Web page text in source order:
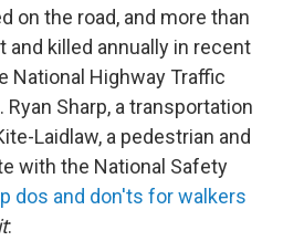
on the road, and more than
and killed annually in recent
National Highway Traffic
Sharp, a transportation
Laidlaw, a pedestrian and
with the National Safety
dos and don'ts for walkers
: